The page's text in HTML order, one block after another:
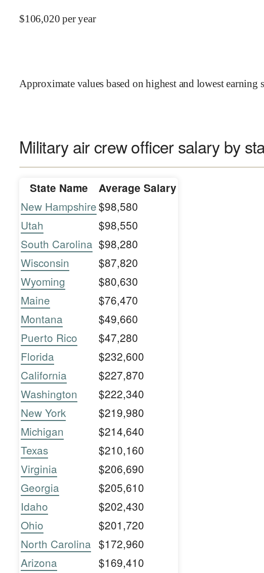
$106,020 per year
Approximate values based on highest and lowest earning
Military air crew officer salary by
State Name Average Salary
New Hampshire$98,580
Utah
$98,550
South Carolina $98,280
Wisconsin
$87,820
Wyoming
$80,630
Maine
$76,470
Montana
$49,660
Puerto Rico
$47,280
Florida
$232,600
California
$227,870
Washington
$222,340
New York
$219,980
Michigan
$214,640
Texas
$210,160
Virginia
$206,690
Georgia
$205,610
Idaho
$202,430
Ohio
$201,720
North Carolina $172,960
Arizona
$169,410